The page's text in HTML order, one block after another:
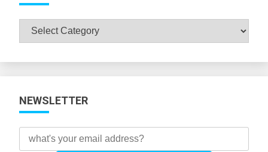
Browse
All
NEWSLETTER